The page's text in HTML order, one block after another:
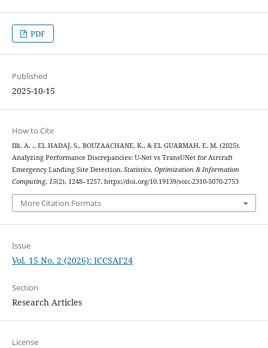
PDF
Published
2025-10-15
How to Cite
Illi, A. ., EL HADAJ, S., BOUZAACHANE, K., & EL GUARMAH, E. M. (2025).
Analyzing Performance Discrepancies: U-Net vs TransUNet for Aircraft
Emergency Landing Site Detection. Statistics, Optimization & Information
Computing, 15(2), 1248–1257. https://doi.org/10.19139/soic-2310-5070-2753
More Citation Formats
Issue
Vol. 15 No. 2 (2026): ICCSAI'24
Section
Research Articles
License